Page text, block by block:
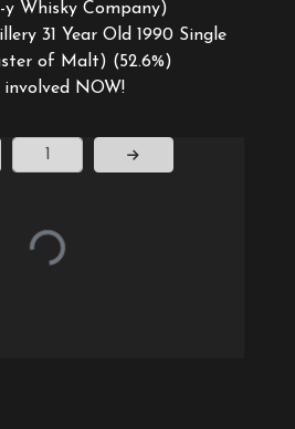
y Whisky Company)
31 Year Old 1990 Single
of Malt) (52.6%)
involved NOW!